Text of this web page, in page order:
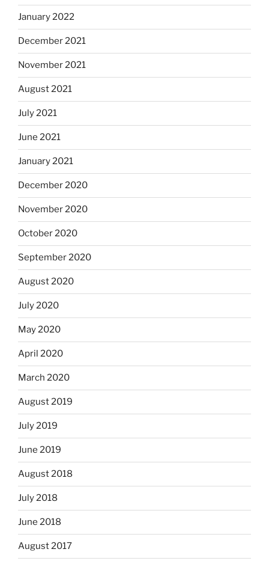
January 2022
December 2021
November 2021
August 2021
July 2021
June 2021
January 2021
December 2020
November 2020
October 2020
September 2020
August 2020
July 2020
May 2020
April 2020
March 2020
August 2019
July 2019
June 2019
August 2018
July 2018
June 2018
August 2017